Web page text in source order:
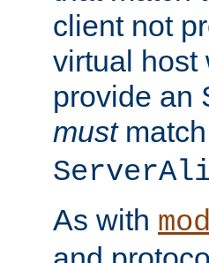
client not
virtual
provide an
mustmatch
As with